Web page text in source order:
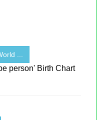
...
person' Birth Chart